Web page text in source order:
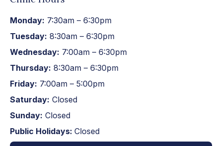
Monday: 7:30am – 6:30pm
Tuesday: 8:30am – 6:30pm
Wednesday: 7:00am – 6:30pm
Thursday: 8:30am – 6:30pm
Friday: 7:00am – 5:00pm
Saturday: Closed
Sunday: Closed
Public Holidays: Closed